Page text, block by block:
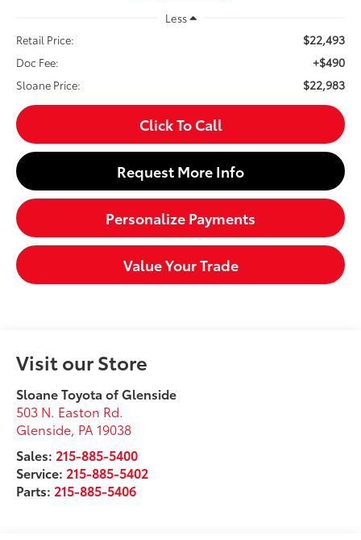
Less
Retail Price:
$22,493
Doc Fee: +$490
Sloane Price: $22,983
Click To Call
Request More Info
Personalize Payments
Value Your Trade
Visit our Store
Sloane Toyota of Glenside
503 N. Easton Rd.
Glenside PA 19038
Sales: 215-885-5400
Service: 215-885-5402
Parts: 215-885-5406